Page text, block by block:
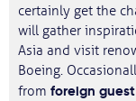
certainly get the
will gather
Asia and visit
Boeing.
from foreign